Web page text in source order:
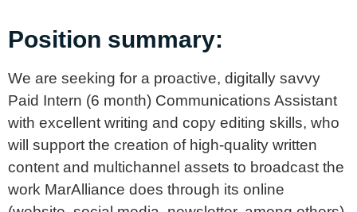
Position summary:
We are seeking for a proactive, digitally savvy
Paid Intern (6 month) Communications Assistant
with excellent writing and copy editing skills, who
will support the creation of high-quality written
content and multichannel assets to broadcast the
work MarAlliance does through its online